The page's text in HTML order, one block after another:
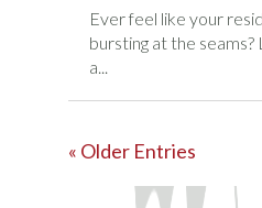
Ever feel like your
bursting at the seams?
a...
« Older Entries